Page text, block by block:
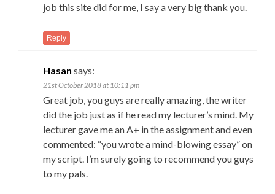
job this site did for me, I say a very big thank you.
Reply
Hasan says:
21st October 2018 at 10:11 pm
Great job, you guys are really amazing, the writer
did the job just as if he read my lecturer’s mind. My
lecturer gave me an A+ in the assignment and even
commented: “you wrote a mind-blowing essay” on
my script. I’m surely going to recommend you guys
to my pals.